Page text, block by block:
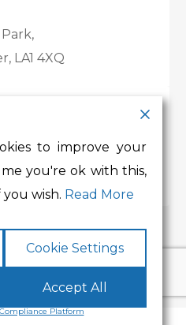
LA1 4XQ
to improve your
you're ok with this,
wish. Read More
Cookie Settings
Accept All
Platform